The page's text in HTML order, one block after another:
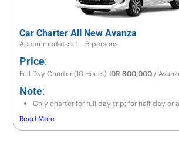
Car Charter All New Avanza
Accommodates: 1 - 6 persons
Price:
Full Day Charter (10 Hours): IDR 800,000 /
Note:
Only charter for full day trip; for half day or
price is the same as a full day trip.
If the destination is to the east area
Read More